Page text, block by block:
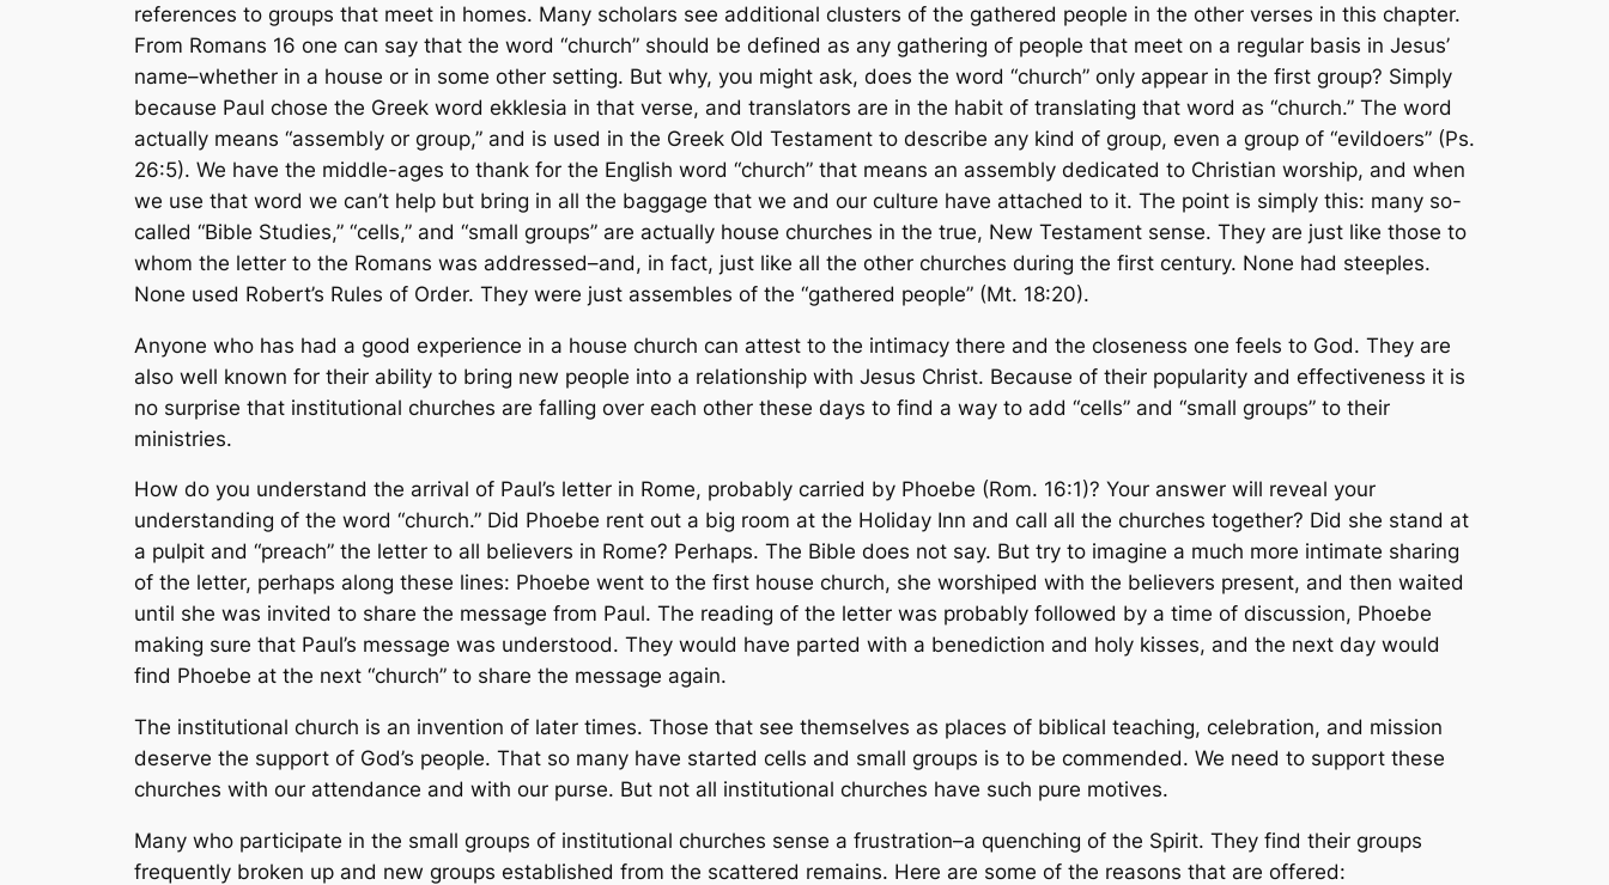
references to groups that meet in homes. Many scholars see additional clusters of the gathered people in the other verses in this chapter.
From Romans 16 one can say that the word “church” should be defined as any gathering of people that meet on a regular basis in Jesus’
name–whether in a house or in some other setting. But why, you might ask, does the word “church” only appear in the first group? Simply
because Paul chose the Greek word ekklesia in that verse, and translators are in the habit of translating that word as “church.” The word
actually means “assembly or group,” and is used in the Greek Old Testament to describe any kind of group, even a group of “evildoers” (Ps.
26:5). We have the middle-ages to thank for the English word “church” that means an assembly dedicated to Christian worship, and when
we use that word we can’t help but bring in all the baggage that we and our culture have attached to it. The point is simply this: many so-
called “Bible Studies,” “cells,” and “small groups” are actually house churches in the true, New Testament sense. They are just like those to
whom the letter to the Romans was addressed–and, in fact, just like all the other churches during the first century. None had steeples.
None used Robert’s Rules of Order. They were just assembles of the “gathered people” (Mt. 18:20).
Anyone who has had a good experience in a house church can attest to the intimacy there and the closeness one feels to God. They are
also well known for their ability to bring new people into a relationship with Jesus Christ. Because of their popularity and effectiveness it is
no surprise that institutional churches are falling over each other these days to find a way to add “cells” and “small groups” to their
ministries.
How do you understand the arrival of Paul’s letter in Rome, probably carried by Phoebe (Rom. 16:1)? Your answer will reveal your
understanding of the word “church.” Did Phoebe rent out a big room at the Holiday Inn and call all the churches together? Did she stand at
a pulpit and “preach” the letter to all believers in Rome? Perhaps. The Bible does not say. But try to imagine a much more intimate sharing
of the letter, perhaps along these lines: Phoebe went to the first house church, she worshiped with the believers present, and then waited
until she was invited to share the message from Paul. The reading of the letter was probably followed by a time of discussion, Phoebe
making sure that Paul’s message was understood. They would have parted with a benediction and holy kisses, and the next day would
find Phoebe at the next “church” to share the message again.
The institutional church is an invention of later times. Those that see themselves as places of biblical teaching, celebration, and mission
deserve the support of God’s people. That so many have started cells and small groups is to be commended. We need to support these
churches with our attendance and with our purse. But not all institutional churches have such pure motives.
Many who participate in the small groups of institutional churches sense a frustration–a quenching of the Spirit. They find their groups
frequently broken up and new groups established from the scattered remains. Here are some of the reasons that are offered: